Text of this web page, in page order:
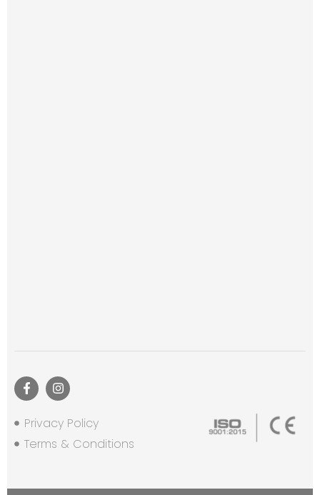
Privacy Policy
Terms & Conditions